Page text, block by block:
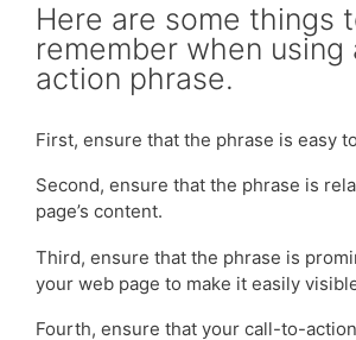
Here are some things
remember when
action phrase.
First, ensure that the phrase is easy
Second, ensure that the phrase is
page’s content.
Third, ensure that the phrase is
your web page to make it easily
Fourth, ensure that your call-to-